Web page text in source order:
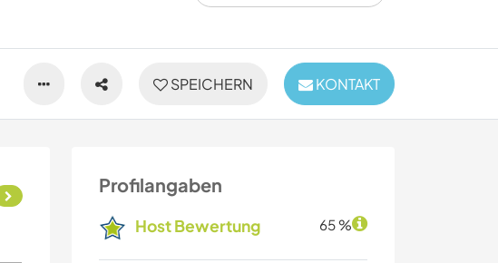
SPEICHERN KONTAKT
Profilangaben
Host Bewertung 65 %